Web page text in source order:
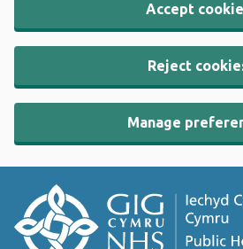
Accept
Reject
Manage